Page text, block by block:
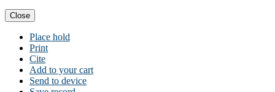
Close
Place hold
Print
Cite
Add to your cart
Send to device